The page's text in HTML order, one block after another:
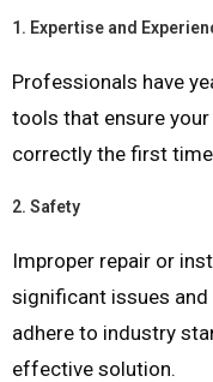
1. Expertise and
Professionals have
tools that ensure
correctly the first
2. Safety
Improper repair or
significant issues
adhere to industry
effective solution.